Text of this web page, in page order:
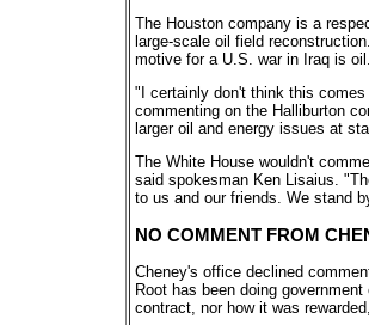
The Houston company is a
large-scale oil field
motive for a U.S. war in Iraq is oil.
"I certainly don't think this
commenting on the Halliburton
larger oil and energy issues at
The White House wouldn't
said spokesman Ken Lisaius.
to us and our friends. We stand
NO COMMENT FROM
Cheney's office declined
Root has been doing
contract, nor how it was